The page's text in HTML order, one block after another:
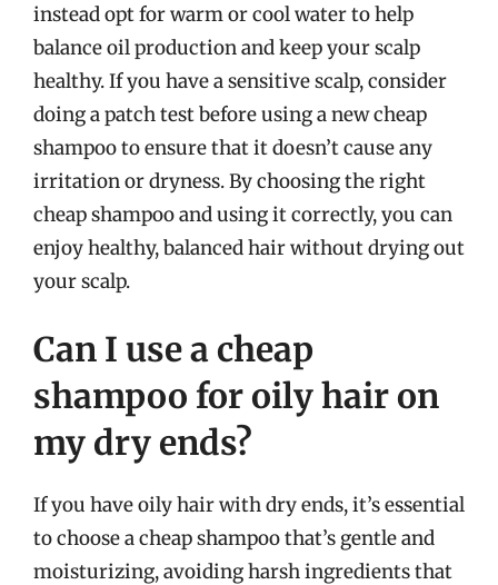
instead opt for warm or cool water to help
balance oil production and keep your scalp
healthy. If you have a sensitive scalp, consider
doing a patch test before using a new cheap
shampoo to ensure that it doesn’t cause any
irritation or dryness. By choosing the right
cheap shampoo and using it correctly, you can
enjoy healthy, balanced hair without drying out
your scalp.
Can I use a cheap
shampoo for oily hair on
my dry ends?
If you have oily hair with dry ends, it’s essential
to choose a cheap shampoo that’s gentle and
moisturizing, avoiding harsh ingredients that